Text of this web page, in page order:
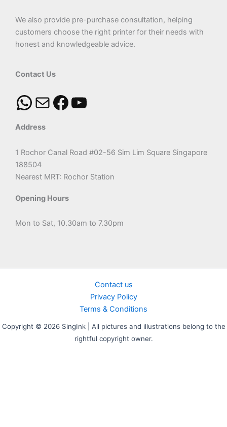
We also provide pre-purchase consultation, helping
customers choose the right printer for their needs with
honest and knowledgeable advice.
Contact Us
Address
1 Rochor Canal Road #02-56 Sim Lim Square Singapore
188504
Nearest MRT: Rochor Station
Opening Hours
Mon to Sat, 10.30am to 7.30pm
Contact us
Privacy Policy
Terms & Conditions
Copyright © 2026 SingInk | All pictures and illustrations belong to the
rightful copyright owner.